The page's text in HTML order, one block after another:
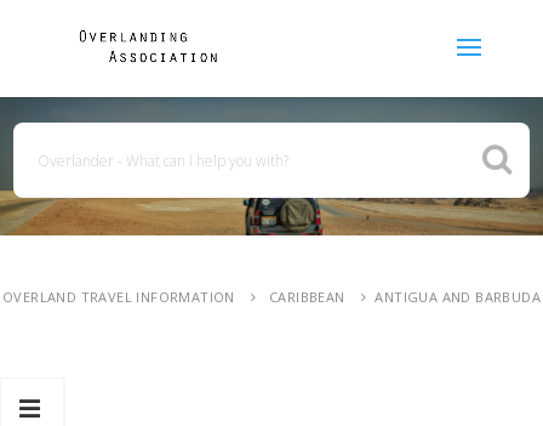
OVERLAND TRAVEL INFORMATION CARIBBEAN ANTIGUA AND BARBUDA